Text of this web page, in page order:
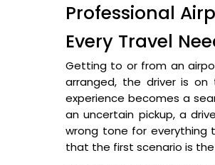
Professional
Every Travel
Getting to or from an
arranged, the driver is
experience becomes a
an uncertain pickup, a
wrong tone for everything
that the first scenario is